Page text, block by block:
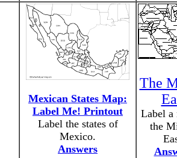
Mexican States Map:
Label Me! Printout
Label the states of
Mexico.
Answers
The
Label a
the